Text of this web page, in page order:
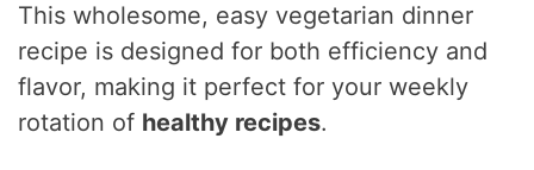
This wholesome, easy vegetarian dinner
recipe is designed for both efficiency and
flavor, making it perfect for your weekly
rotation of healthy recipes.